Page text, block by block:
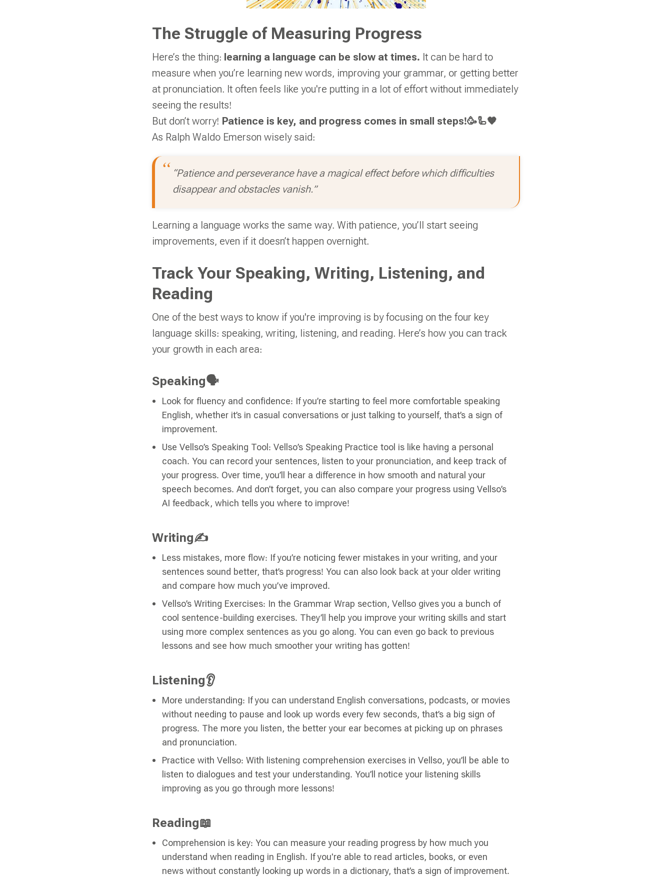
The Struggle of Measuring Progress
Here’s the thing: learning a language can be slow at times. It can be hard to
measure when you’re learning new words, improving your grammar, or getting better
at pronunciation. It often feels like you're putting in a lot of effort without immediately
seeing the results!
But don’t worry! Patience is key, and progress comes in small steps!🥳🦾🧡
As Ralph Waldo Emerson wisely said:
“Patience and perseverance have a magical effect before which difficulties
disappear and obstacles vanish.”
Learning a language works the same way. With patience, you’ll start seeing
improvements, even if it doesn’t happen overnight.
Track Your Speaking, Writing, Listening, and
Reading
One of the best ways to know if you're improving is by focusing on the four key
language skills: speaking, writing, listening, and reading. Here’s how you can track
your growth in each area:
Speaking🗣️
Look for fluency and confidence: If you’re starting to feel more comfortable speaking
English, whether it’s in casual conversations or just talking to yourself, that’s a sign of
improvement.
Use Vellso’s Speaking Tool: Vellso’s Speaking Practice tool is like having a personal
coach. You can record your sentences, listen to your pronunciation, and keep track of
your progress. Over time, you’ll hear a difference in how smooth and natural your
speech becomes. And don’t forget, you can also compare your progress using Vellso’s
AI feedback, which tells you where to improve!
Writing✍
Less mistakes, more flow: If you’re noticing fewer mistakes in your writing, and your
sentences sound better, that’s progress! You can also look back at your older writing
and compare how much you’ve improved.
Vellso’s Writing Exercises: In the Grammar Wrap section, Vellso gives you a bunch of
cool sentence-building exercises. They’ll help you improve your writing skills and start
using more complex sentences as you go along. You can even go back to previous
lessons and see how much smoother your writing has gotten!
Listening👂
More understanding: If you can understand English conversations, podcasts, or movies
without needing to pause and look up words every few seconds, that’s a big sign of
progress. The more you listen, the better your ear becomes at picking up on phrases
and pronunciation.
Practice with Vellso: With listening comprehension exercises in Vellso, you’ll be able to
listen to dialogues and test your understanding. You’ll notice your listening skills
improving as you go through more lessons!
Reading📖
Comprehension is key: You can measure your reading progress by how much you
understand when reading in English. If you're able to read articles, books, or even
news without constantly looking up words in a dictionary, that’s a sign of improvement.